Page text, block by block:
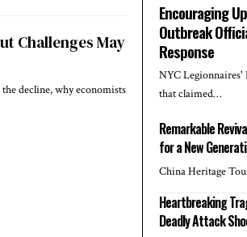
Challenges May
decline, why economists
Encouraging
Outbreak
Response
NYC Legionnaires'
that claimed…
Remarkable
for a New
China Heritage
Heartbreaking
Deadly Attack